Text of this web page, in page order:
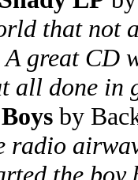
that not
great CD
all done in
by
radio